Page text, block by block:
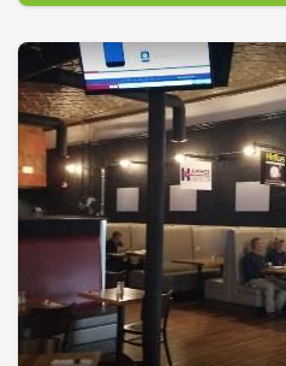
After nearly a decade in the
Cherokee Casino, Martha
Carolina. Her love of people
open Uniques of Murphy.
share her Cherokee Heritage
invites you to visit so she can get
her Native American heritage
sourced goods and a bit of
regularly and get to know her